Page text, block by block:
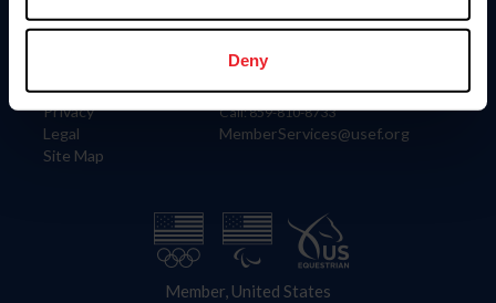
Deny
Information
Careers
Privacy
Legal
Site Map
Contact
4001 Wing Commander Way
Lexington, KY 40511
Call: 859-810-8733
MemberServices@usef.org
Member, United States